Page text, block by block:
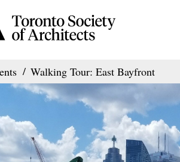
Walking Tour: East Bayfront